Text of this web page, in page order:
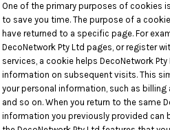
One of the primary purposes of cookies
to save you time. The purpose of a
have returned to a specific page. For
DecoNetwork Pty Ltd pages, or register
services, a cookie helps DecoNetwork
information on subsequent visits. This
your personal information, such as
and so on. When you return to the same
information you previously provided can